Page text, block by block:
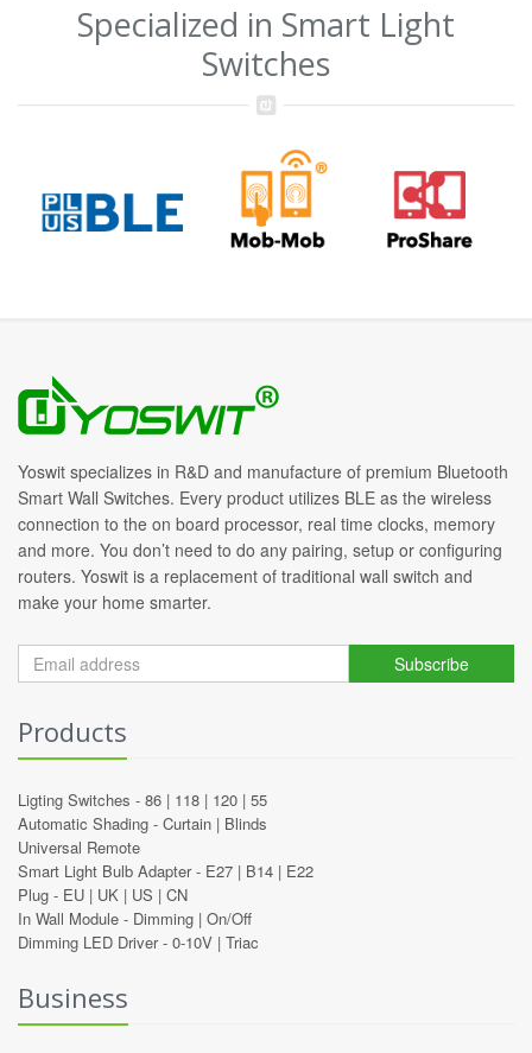
Specialized in Smart Light
Switches
Yoswit specializes in R&D and manufacture of premium Bluetooth
Smart Wall Switches. Every product utilizes BLE as the wireless
connection to the on board processor, real time clocks, memory
and more. You don’t need to do any pairing, setup or configuring
routers. Yoswit is a replacement of traditional wall switch and
make your home smarter.
Subscribe
Products
Ligting Switches - 86 | 118 | 120 | 55
Automatic Shading - Curtain | Blinds
Universal Remote
Smart Light Bulb Adapter - E27 | B14 | E22
Plug - EU | UK | US | CN
In Wall Module - Dimming | On/Off
Dimming LED Driver - 0-10V | Triac
Business